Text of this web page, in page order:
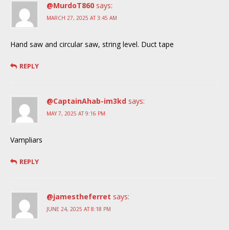
@MurdoT860 says:
MARCH 27, 2025 AT 3:45 AM
Hand saw and circular saw, string level. Duct tape
REPLY
@CaptainAhab-im3kd says:
MAY 7, 2025 AT 9:16 PM
Vampliars
REPLY
@jamestheferret says:
JUNE 24, 2025 AT 8:18 PM